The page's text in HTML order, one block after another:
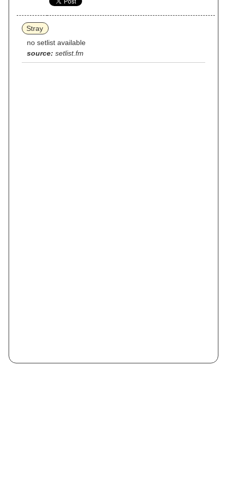
Stray
no setlist available
source: setlist.fm